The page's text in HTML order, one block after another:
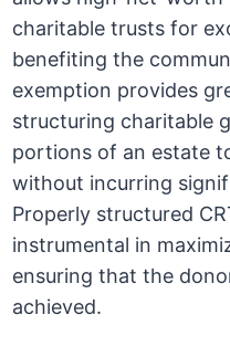
charitable trusts for
benefiting the
exemption provides
structuring charitable
portions of an estate
without incurring
Properly structured
instrumental in
ensuring that the
achieved.